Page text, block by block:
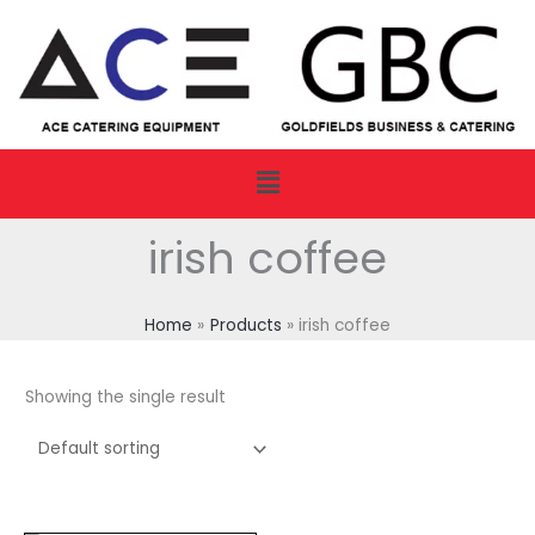
content
Menu
irish coffee
Home Products irish coffee
Showing the single result